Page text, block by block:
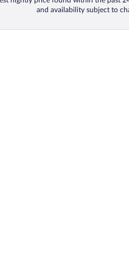
and availability subject to